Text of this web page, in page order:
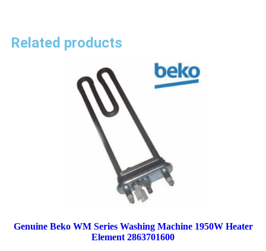
Related products
Genuine Beko WM Series Washing Machine 1950W Heater
Element 2863701600